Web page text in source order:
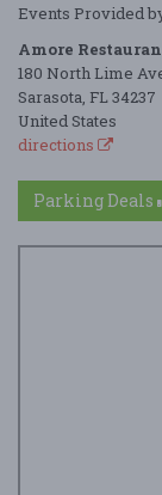
Events Provided
Amore
180 North Lime
Sarasota, FL 34237
United States
directions
Parking Deals